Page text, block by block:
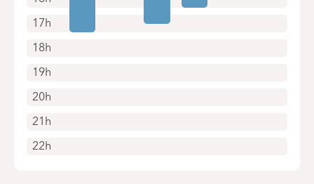
17h
18h
19h
20h
21h
22h